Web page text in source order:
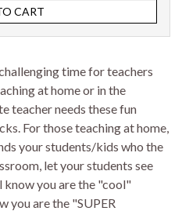
time for teachers
at home or in the
teacher needs these fun
For those teaching at home,
your students/kids who the
let your students see
know you are the "cool"
you are the "SUPER